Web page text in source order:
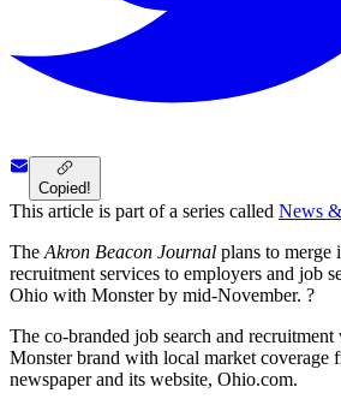
Copied!
This article is part of a series called News
TheAkron Beacon Journal plans to merge
recruitment services to employers and job
Ohio with Monster by mid-November. ?
The co-branded job search and
Monster brand with local market coverage
newspaper and its website, Ohio.com.